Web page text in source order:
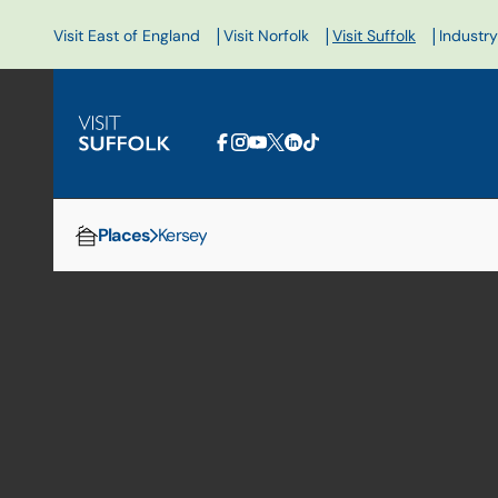
Visit East of England | Visit Norfolk | Visit Suffolk | Industry
Places Kersey